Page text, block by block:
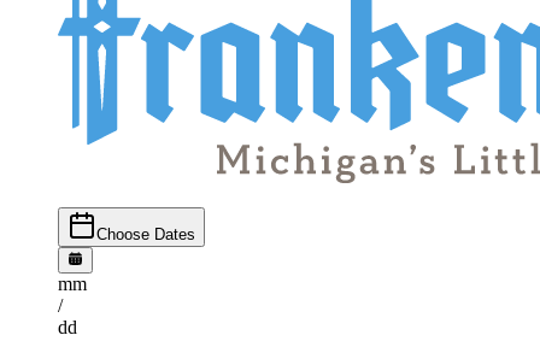
Choose Dates
mm
/
dd